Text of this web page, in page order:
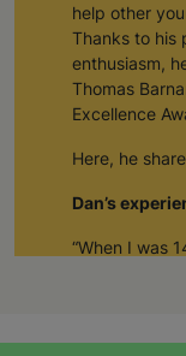
help other
Thanks to his
enthusiasm,
Thomas
Excellence
Here, he
Dan’s
“When I was
around